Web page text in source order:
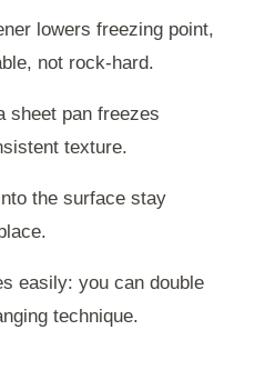
lowers freezing point,
not rock-hard.
sheet pan freezes
texture.
the surface stay
easily: you can double
technique.